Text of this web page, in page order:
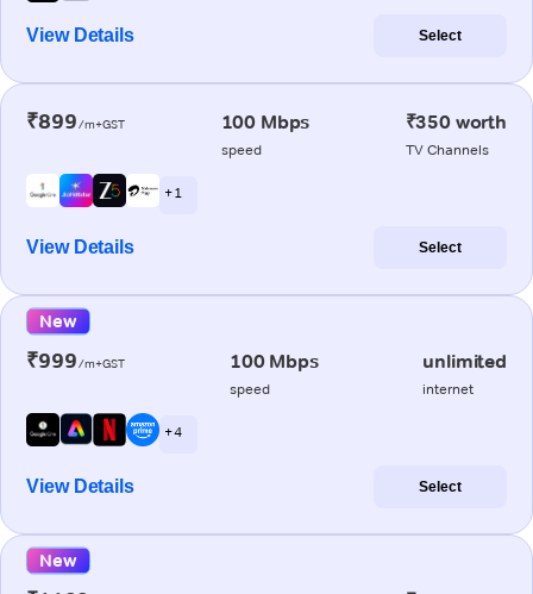
View Details Select
₹899/m+GST 100 Mbps
speed
₹350 worth
TV Channels
+ 1
View Details Select
New
₹999/m+GST 100 Mbps
speed
unlimited
internet
+ 4
View Details Select
New